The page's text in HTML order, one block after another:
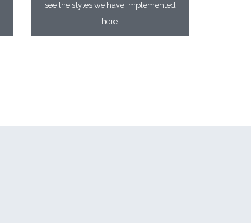
see the styles we have implemented
here.